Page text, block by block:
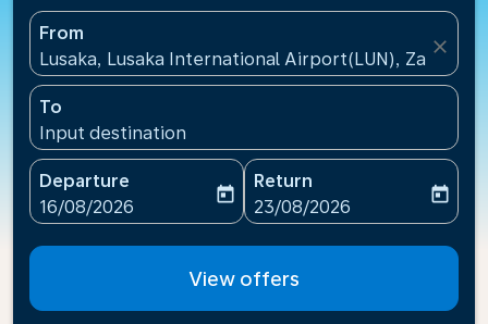
From
Lusaka, Lusaka International Airport(LUN), Zambia
close
To
Input destination
Departure
fc-booking-departure-date-aria-label
16/08/2026
today
Return
fc-booking-return-date-
23/08/2026
today
View offers